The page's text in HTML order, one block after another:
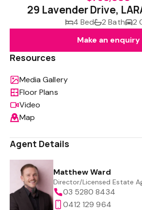
29 Lavender Drive,
4 Bed 2 Bath
2
Make an enquiry
Resources
Media Gallery
Floor Plans
Video
Map
Agent Details
Matthew Ward
Director/Licensed Estate
03 5280 8434
0412 129 964